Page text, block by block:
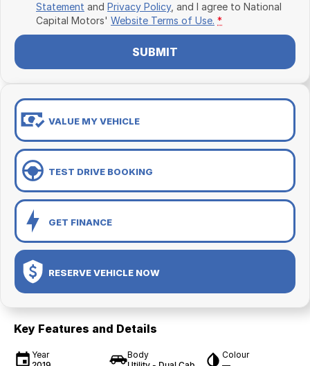
Statement and Privacy Policy, and I agree to National
Capital Motors' Website Terms of Use. *
SUBMIT
VALUE MY VEHICLE
TEST DRIVE BOOKING
GET FINANCE
RESERVE VEHICLE NOW
Key Features and Details
Year
Body
Colour